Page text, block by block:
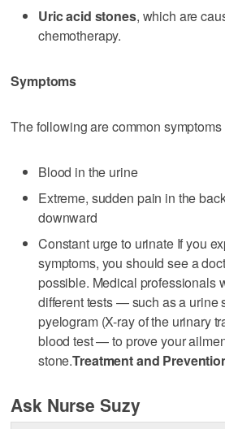
Uric acid stones, which are
chemotherapy.
Symptoms
The following are common
Blood in the urine
Extreme, sudden pain in the
downward
Constant urge to urinate If you
symptoms, you should see a
possible. Medical professionals
different tests — such as a urine
pyelogram (X-ray of the urinary
blood test — to prove your
stone.Treatment and
Ask Nurse Suzy